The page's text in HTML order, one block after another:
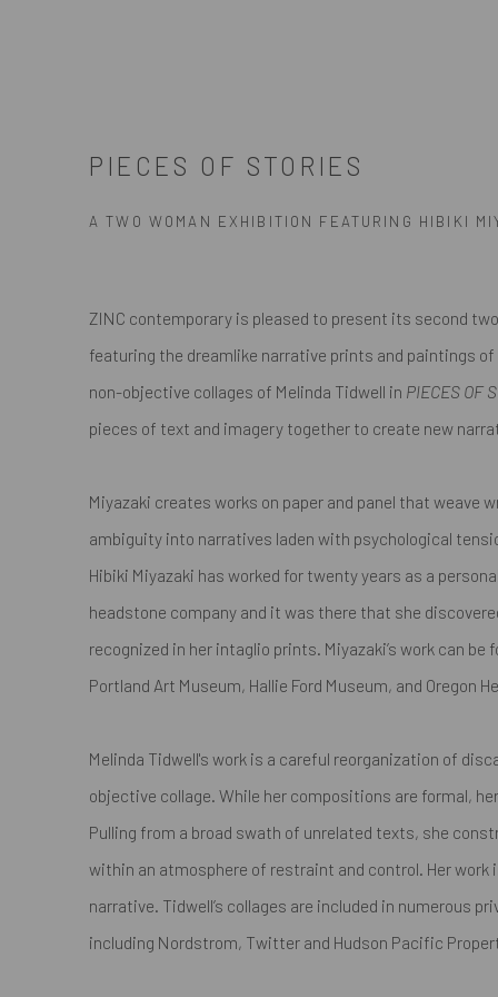
PIECES OF STORIES
A TWO WOMAN EXHIBITION FEATURING HIBIKI
ZINC contemporary is pleased to present its second
featuring the dreamlike narrative prints and paintings of
non-objective collages of Melinda Tidwell in PIECES OF
pieces of text and imagery together to create new
Miyazaki creates works on paper and panel that weave
ambiguity into narratives laden with psychological
Hibiki Miyazaki has worked for twenty years as a
headstone company and it was there that she
recognized in her intaglio prints. Miyazaki’s work can
Portland Art Museum, Hallie Ford Museum, and Oregon
Melinda Tidwell's work is a careful reorganization of
objective collage. While her compositions are formal,
Pulling from a broad swath of unrelated texts, she
within an atmosphere of restraint and control. Her work
narrative. Tidwell’s collages are included in numerous
including Nordstrom, Twitter and Hudson Pacific